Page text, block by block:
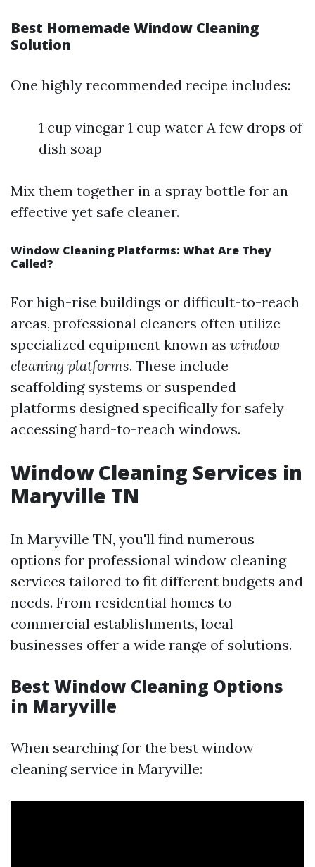
Best Homemade Window Cleaning
Solution
One highly recommended recipe includes:
1 cup vinegar 1 cup water A few drops of
dish soap
Mix them together in a spray bottle for an
effective yet safe cleaner.
Window Cleaning Platforms: What Are They
Called?
For high-rise buildings or difficult-to-reach
areas, professional cleaners often utilize
specialized equipment known as window
cleaning platforms. These include
scaffolding systems or suspended
platforms designed specifically for safely
accessing hard-to-reach windows.
Window Cleaning Services in
Maryville TN
In Maryville TN, you'll find numerous
options for professional window cleaning
services tailored to fit different budgets and
needs. From residential homes to
commercial establishments, local
businesses offer a wide range of solutions.
Best Window Cleaning Options
in Maryville
When searching for the best window
cleaning service in Maryville: